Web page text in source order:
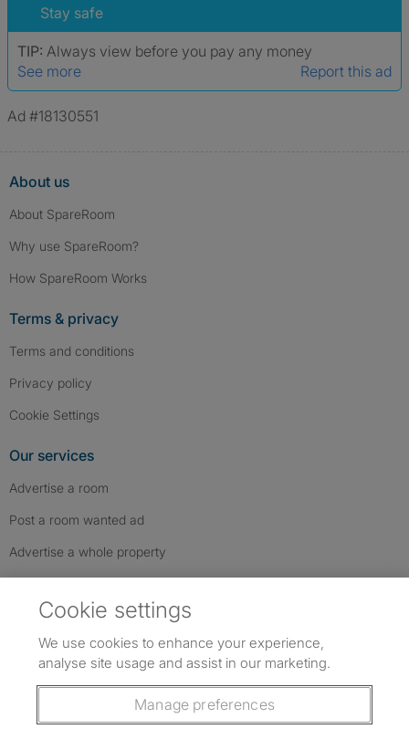
Stay safe
TIP: Always view before you pay any money
See more
Report this ad
Ad #18130551
About us
About SpareRoom
Why use SpareRoom?
How SpareRoom Works
Terms & privacy
Terms and conditions
Privacy policy
Cookie Settings
Our services
Advertise a room
Post a room wanted ad
Advertise a whole property
Follow us: Follow SpareRoom on Instagram
SpareRoom on Facebook
SpareRoom on TikTok
Cookie settings
We use cookies to enhance your experience,
analyse site usage and assist in our marketing.
Manage preferences